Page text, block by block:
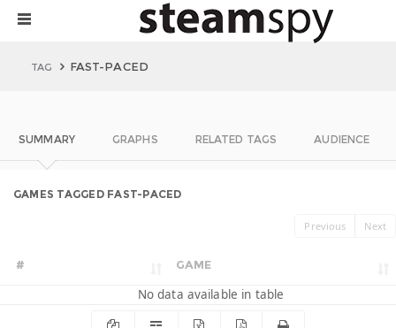
TAG FAST-PACED
SUMMARY GRAPHS RELATED TAGS AUDIENCE
GAMES TAGGED FAST-PACED
Previous Next
# GAME
No data available in table